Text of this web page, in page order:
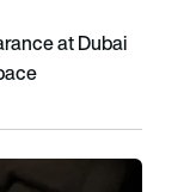
at Dubai
at Dubai
debuts interactive